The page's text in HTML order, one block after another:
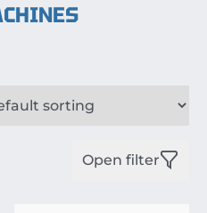
Open filter